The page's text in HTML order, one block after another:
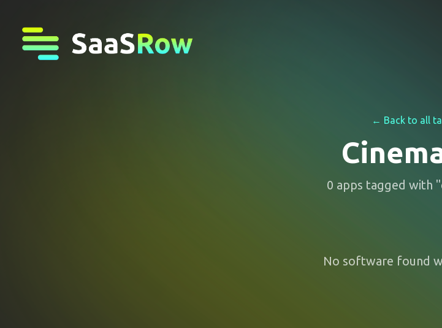
← Back to all
0 apps tagged with "
No software found